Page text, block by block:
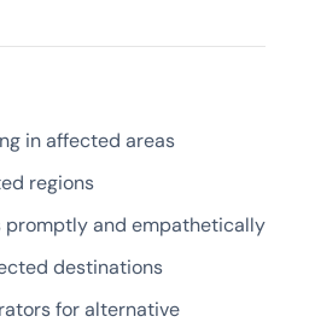
in affected areas
regions
promptly and empathetically
destinations
for alternative